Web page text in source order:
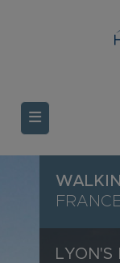
FRANCE
LYON'S